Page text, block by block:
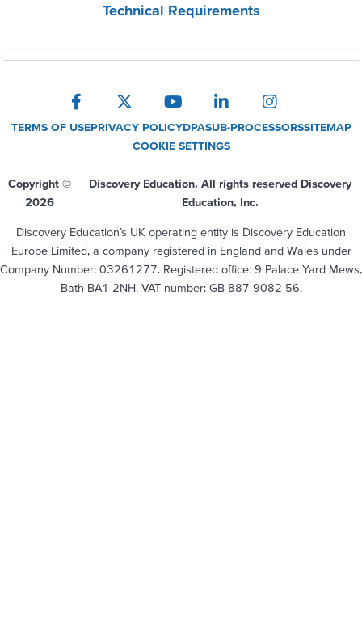
Technical Requirements
TERMS OF USEPRIVACY POLICYDPASUB-PROCESSORSSITEMAP
COOKIE SETTINGS
Copyright ©
2026
Discovery Education. All rights reserved Discovery
Education, Inc.
Discovery Education’s UK operating entity is Discovery Education
Europe Limited, a company registered in England and Wales under
Company Number: 03261277. Registered office: 9 Palace Yard Mews,
Bath BA1 2NH. VAT number: GB 887 9082 56.